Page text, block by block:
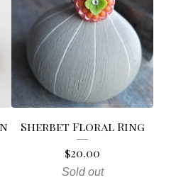
Sherbet Floral Ring
$20.00
Sold out